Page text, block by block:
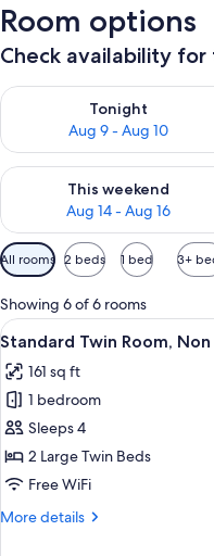
Room options
Check availability
Tonight
Aug 9 - Aug 10
Check availability for
This weekend
Aug 14 - Aug 16
Check availability for this
Available
filters
for
rooms
All rooms 2 beds 1 bed 3+
Showing 6 of 6 rooms
View
all
photos
for
Standard
Twin
Room,
Smoking
4
Standard Twin Room,
161 sq ft
1 bedroom
Sleeps 4
2 Large Twin Beds
Free WiFi
More details
More